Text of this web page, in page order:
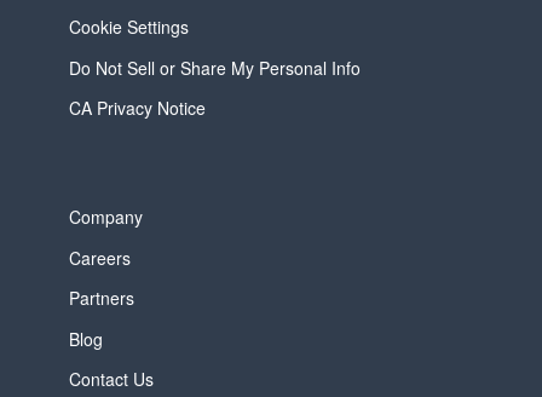
Cookie Settings
Do Not Sell or Share My Personal Info
CA Privacy Notice
Company
Careers
Partners
Blog
Contact Us